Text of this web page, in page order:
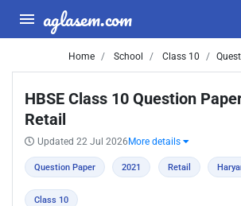
aglasem.com
Home School Class 10
HBSE Class 10 Question
Retail
Updated 22 Jul 2026 More details
Question Paper 2021 Retail
Class 10